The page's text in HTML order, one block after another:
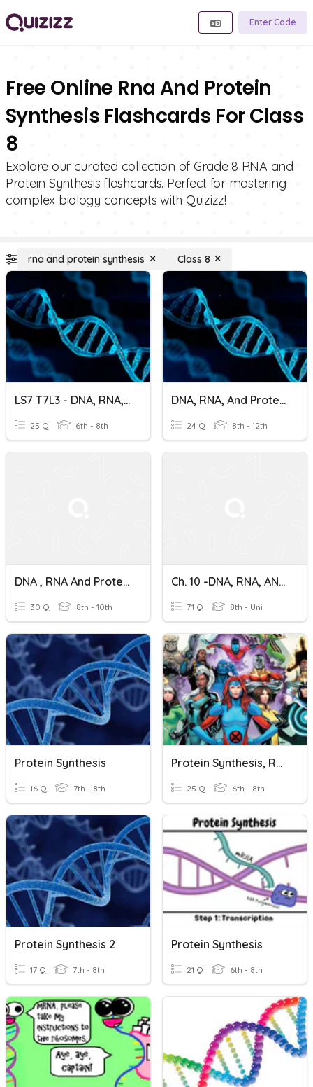
Enter Code
Free Online Rna And Protein
Synthesis Flashcards For Class
8
Explore our curated collection of Grade 8 RNA and
Protein Synthesis flashcards. Perfect for mastering
complex biology concepts with Quizizz!
rna and protein synthesis Class 8
LS7 T7L3 - DNA, RNA, And Protein Synthesis
25 Q 6th - 8th
DNA, RNA, And Protein Synthesis
24 Q 8th - 12th
DNA , RNA And Protein Synthesis
30 Q 8th - 10th
Ch. 10 -DNA, RNA, AND PROTEIN SYNTHESIS Vocab
71 Q 8th - Uni
Protein Synthesis
16 Q 7th - 8th
Protein Synthesis, RNA & Mutations
25 Q 6th - 8th
Protein Synthesis 2
17 Q 7th - 8th
Protein Synthesis
21 Q 6th - 8th